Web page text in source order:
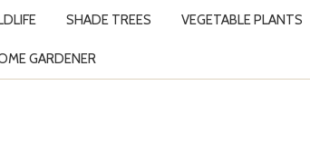
SHADE TREES VEGETABLE PLANTS
GARDENER